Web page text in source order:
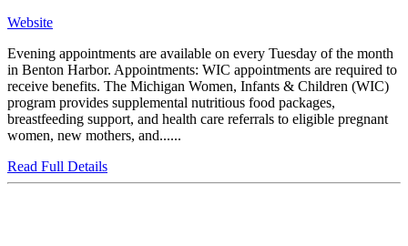
Website
Evening appointments are available on every Tuesday of the month
in Benton Harbor. Appointments: WIC appointments are required to
receive benefits. The Michigan Women, Infants & Children (WIC)
program provides supplemental nutritious food packages,
breastfeeding support, and health care referrals to eligible pregnant
women, new mothers, and......
Read Full Details